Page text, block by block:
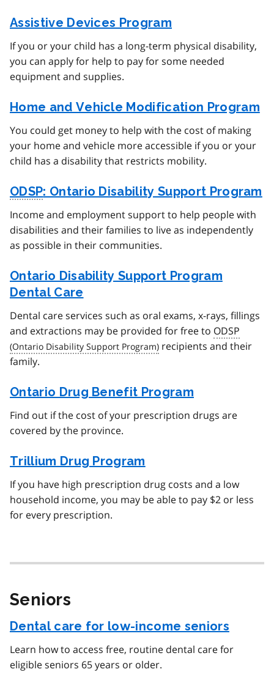
Assistive Devices Program
If you or your child has a long-term physical disability,
you can apply for help to pay for some needed
equipment and supplies.
Home and Vehicle Modification Program
You could get money to help with the cost of making
your home and vehicle more accessible if you or your
child has a disability that restricts mobility.
ODSP: Ontario Disability Support Program
Income and employment support to help people with
disabilities and their families to live as independently
as possible in their communities.
Ontario Disability Support Program
Dental Care
Dental care services such as oral exams, x-rays, fillings
and extractions may be provided for free to ODSP
recipients and their
family.
Ontario Drug Benefit Program
Find out if the cost of your prescription drugs are
covered by the province.
Trillium Drug Program
If you have high prescription drug costs and a low
household income, you may be able to pay $2 or less
for every prescription.
Seniors
Dental care for low-income seniors
Learn how to access free, routine dental care for
eligible seniors 65 years or older.